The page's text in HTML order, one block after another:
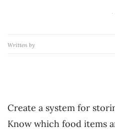
Written by
Create a system for
Know which food items